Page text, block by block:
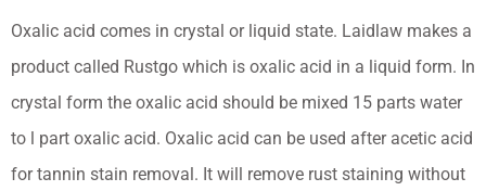
Oxalic acid comes in crystal or liquid state. Laidlaw makes a
product called Rustgo which is oxalic acid in a liquid form. In
crystal form the oxalic acid should be mixed 15 parts water
to l part oxalic acid. Oxalic acid can be used after acetic acid
for tannin stain removal. It will remove rust staining without